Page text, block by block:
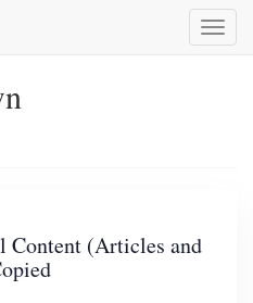
Content (Articles and